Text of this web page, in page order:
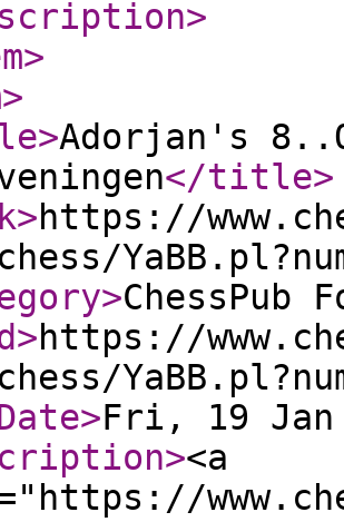
>
>
>
>Adorjan's
</title>
>https://
>ChessPub
>https://
>Fri, 19 Jan
><a